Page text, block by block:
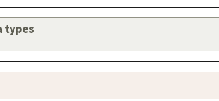
types